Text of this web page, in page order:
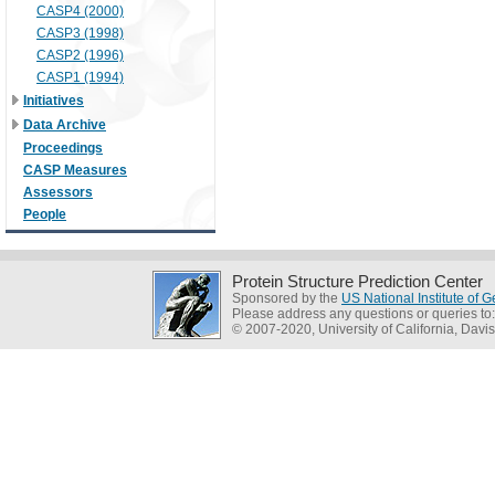
CASP4 (2000)
CASP3 (1998)
CASP2 (1996)
CASP1 (1994)
Initiatives
Data Archive
Proceedings
CASP Measures
Assessors
People
Protein Structure Prediction Center
Sponsored by the US National Institute of
Please address any questions or queries to:
© 2007-2020, University of California, Davis